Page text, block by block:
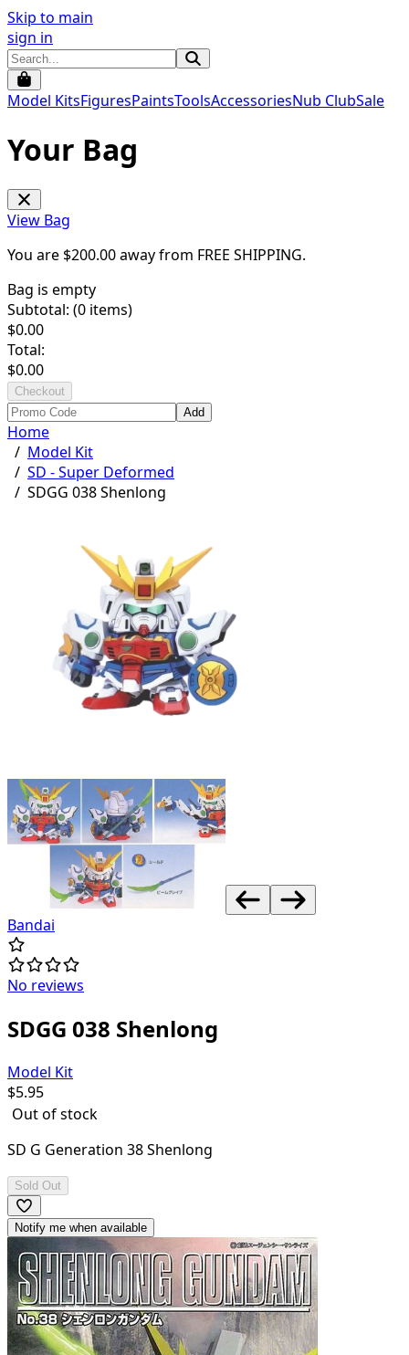
Skip to main
sign in
Model KitsFiguresPaintsToolsAccessoriesNub ClubSale
Your Bag
View Bag
You are $200.00away from FREE SHIPPING.
Bag is empty
Subtotal: (0 items)
$0.00
Total:
$0.00
Checkout
Add
Home
/ Model Kit
/ SD - Super Deformed
/ SDGG 038 Shenlong
Bandai
No reviews
SDGG 038 Shenlong
Model Kit
$5.95
Out of stock
SD G Generation 38 Shenlong
Sold Out
Notify me when available